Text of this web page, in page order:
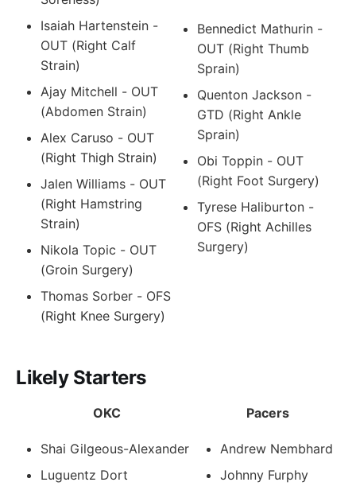
Isaiah Hartenstein -
OUT (Right Calf
Strain)
Ajay Mitchell - OUT
(Abdomen Strain)
Alex Caruso - OUT
(Right Thigh Strain)
Jalen Williams - OUT
(Right Hamstring
Strain)
Nikola Topic - OUT
(Groin Surgery)
Thomas Sorber - OFS
(Right Knee Surgery)
Bennedict Mathurin -
OUT (Right Thumb
Sprain)
Quenton Jackson -
GTD (Right Ankle
Sprain)
Obi Toppin - OUT
(Right Foot Surgery)
Tyrese Haliburton -
OFS (Right Achilles
Surgery)
Likely Starters
OKC Pacers
Shai Gilgeous-Alexander
Luguentz Dort
Andrew Nembhard
Johnny Furphy